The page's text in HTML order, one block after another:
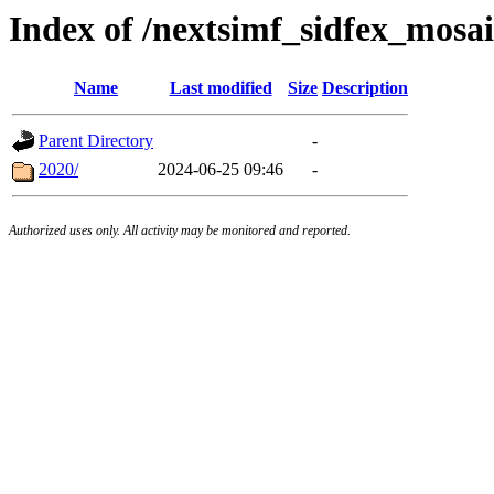
Index of /
Name Last modified Size Description
Parent Directory
-
2020/
2024-06-25 09:46 -
Authorized uses only. All activity may be monitored and reported.